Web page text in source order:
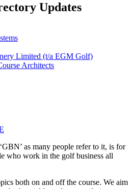
Updates
Limited (t/a EGM Golf)
Architects
as many people refer to it, is for
who work in the golf business all
both on and off the course. We aim